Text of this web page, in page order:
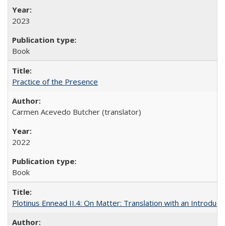
2023
Book
Practice of the Presence
Carmen Acevedo Butcher (translator)
2022
Book
Plotinus Ennead II.4: On Matter: Translation with an